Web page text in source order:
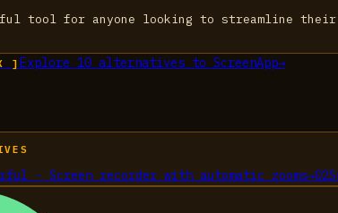
tool for anyone looking to streamline
] Explore 10alternatives to ScreenApp→
- Screen recorder with automatic zooms→02